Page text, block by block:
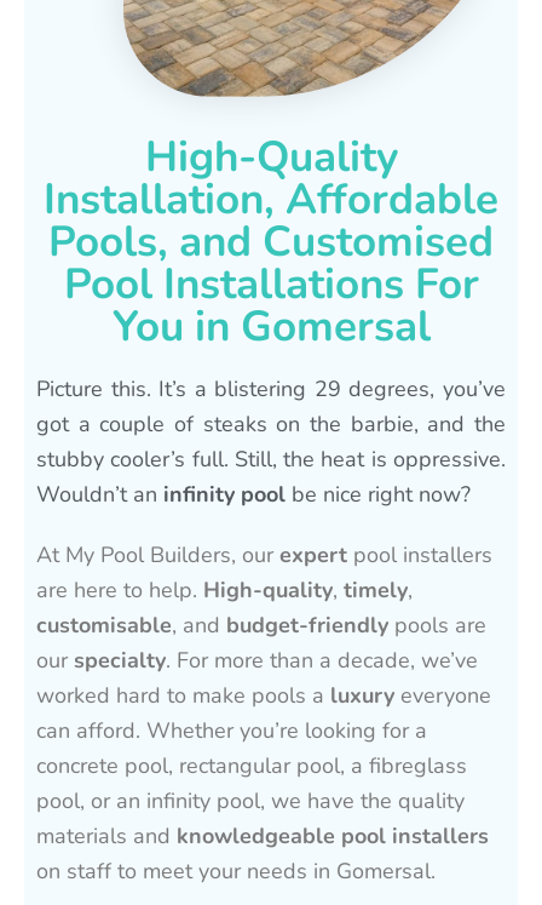
High-Quality
Installation, Affordable
Pools, and Customised
Pool Installations For
You in Gomersal
Picture this. It’s a blistering 29 degrees, you’ve
got a couple of steaks on the barbie, and the
stubby cooler’s full. Still, the heat is oppressive.
Wouldn’t an infinity pool be nice right now?
At My Pool Builders, ourexpert pool installers
are here to help. High-quality, timely,
customisable, and budget-friendly pools are
ourspecialty. For more than a decade, we’ve
worked hard to make pools a luxury everyone
can afford. Whether you’re looking for a
concrete pool, rectangular pool, a fibreglass
pool, or an infinity pool, we have the quality
materials and knowledgeable pool installers
on staff to meet your needs in Gomersal.